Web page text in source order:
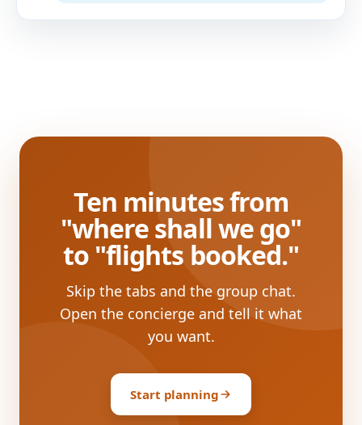
Ten minutes from
"where shall we go"
to "flights booked."
Skip the tabs and the group chat.
Open the concierge and tell it what
you want.
Start planning